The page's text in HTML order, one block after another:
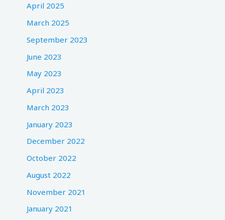
April 2025
March 2025
September 2023
June 2023
May 2023
April 2023
March 2023
January 2023
December 2022
October 2022
August 2022
November 2021
January 2021